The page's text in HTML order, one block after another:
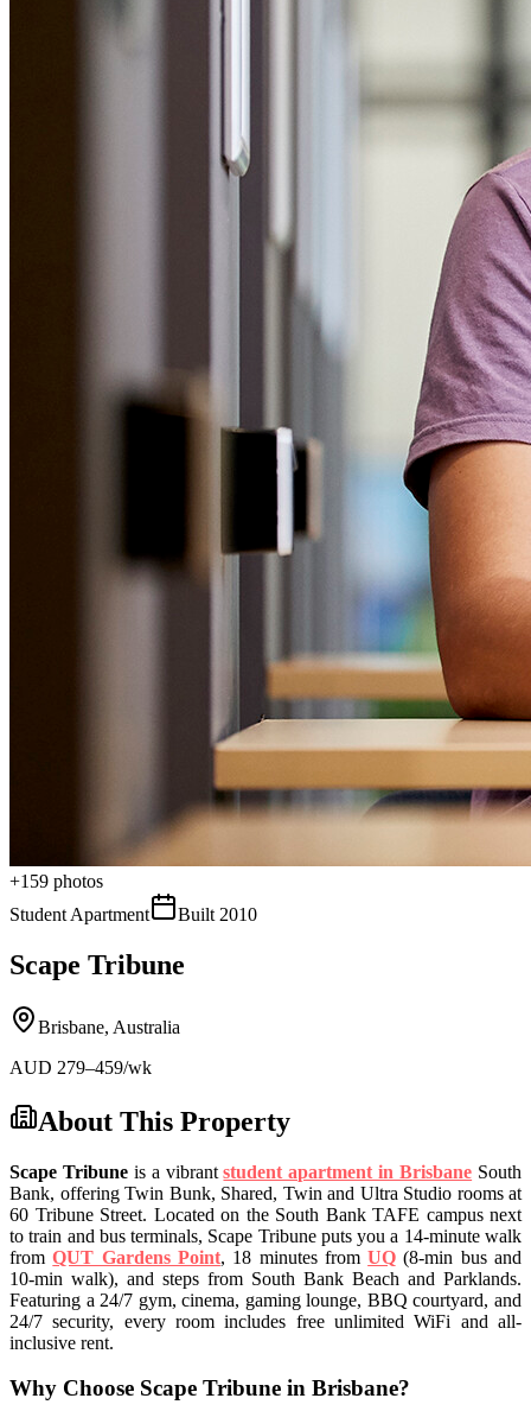
+159 photos
Student Apartment
Built 2010
Scape Tribune
Brisbane, Australia
AUD 279–459/wk
About This Property
Scape Tribuneis a vibrantstudent apartment in Brisbane South
Bank, offering Twin Bunk, Shared, Twin and Ultra Studio rooms at
60 Tribune Street. Located on the South Bank TAFE campus next
to train and bus terminals, Scape Tribune puts you a 14-minute walk
from QUT Gardens Point, 18 minutes fromUQ (8-min bus and
10-min walk), and steps from South Bank Beach and Parklands.
Featuring a 24/7 gym, cinema, gaming lounge, BBQ courtyard, and
24/7 security, every room includes free unlimited WiFi and all-
inclusive rent.
Why Choose Scape Tribune in Brisbane?